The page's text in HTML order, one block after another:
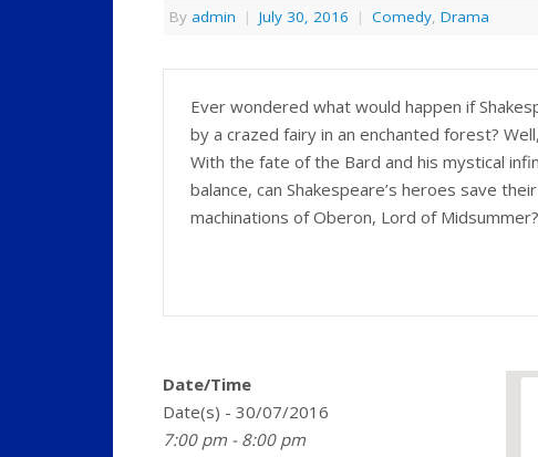
By admin | July 30, 2016 | Comedy, Drama
Ever wondered what would happen if
by a crazed fairy in an enchanted forest?
With the fate of the Bard and his mystical
balance, can Shakespeare’s heroes save
machinations of Oberon, Lord of Midsummer?
Date/Time
Date(s) - 30/07/2016
7:00 pm - 8:00 pm